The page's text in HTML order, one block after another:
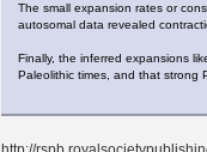
The small expansion rates or
autosomal data revealed
Finally, the inferred expansions
Paleolithic times, and that strong